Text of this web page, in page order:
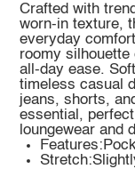
Crafted with
worn-in texture,
everyday
roomy
all-day ease.
timeless casual
jeans, shorts,
essential,
loungewear and